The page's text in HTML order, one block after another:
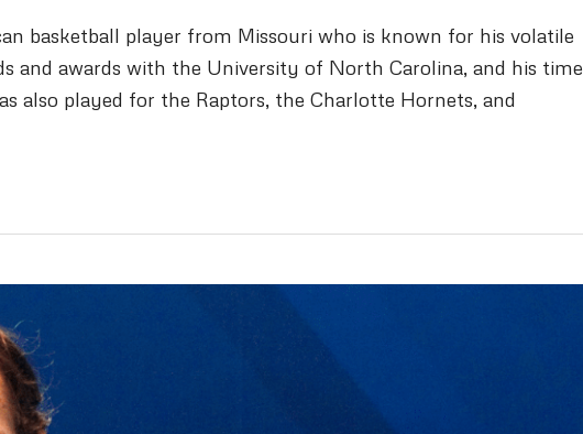
basketball player from Missouri who is known for his volatile
and awards with the University of North Carolina, and his time
also played for the Raptors, the Charlotte Hornets, and